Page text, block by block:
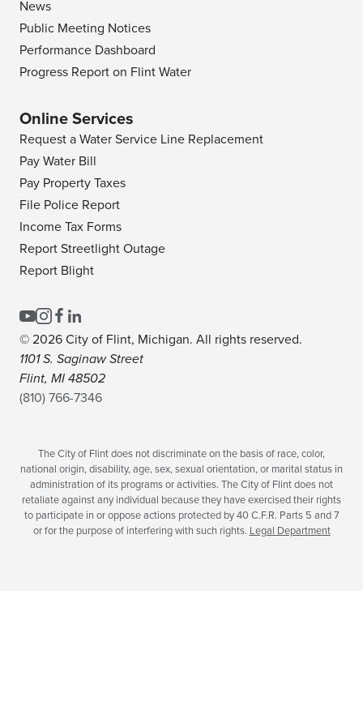
News
Public Meeting Notices
Performance Dashboard
Progress Report on Flint Water
Online Services
Request a Water Service Line Replacement
Pay Water Bill
Pay Property Taxes
File Police Report
Income Tax Forms
Report Streetlight Outage
Report Blight
© 2026 City of Flint, Michigan. All rights reserved.
1101 S. Saginaw Street
Flint, MI 48502
(810) 766-7346
The City of Flint does not discriminate on the basis of race, color,
national origin, disability, age, sex, sexual orientation, or marital status in
administration of its programs or activities. The City of Flint does not
retaliate against any individual because they have exercised their rights
to participate in or oppose actions protected by 40 C.F.R. Parts 5 and 7
or for the purpose of interfering with such rights. Legal Department